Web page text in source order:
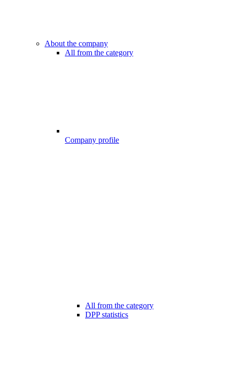
About the company
All from the category
Company profile
All from the category
DPP statistics